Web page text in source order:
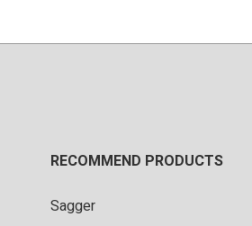
RECOMMEND PRODUCTS
Sagger